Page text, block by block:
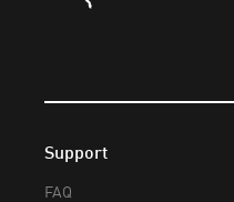
Support
FAQ